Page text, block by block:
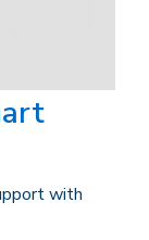
with